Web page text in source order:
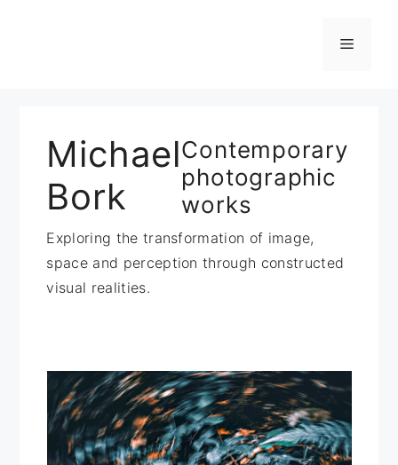
Menü
Michael
Bork
Contemporary
photographic
works
Exploring the transformation of image,
space and perception through constructed
visual realities.